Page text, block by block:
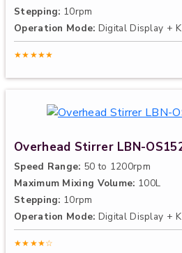
Stepping: 10rpm
Operation Mode: Digital Display +
★★★★★
Overhead Stirrer LBN-
Speed Range: 50 to 1200rpm
Maximum Mixing Volume: 100L
Stepping: 10rpm
Operation Mode: Digital Display +
★★★★☆